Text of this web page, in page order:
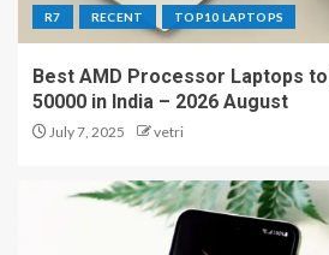
R7 RECENT TOP10 LAPTOPS
Best AMD Processor Laptops to
50000 in India – 2026 August
July 7, 2025 vetri